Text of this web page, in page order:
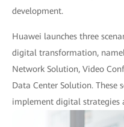
development.
Huawei launches three
digital transformation,
Network Solution, Video
Data Center Solution. These
implement digital strategies